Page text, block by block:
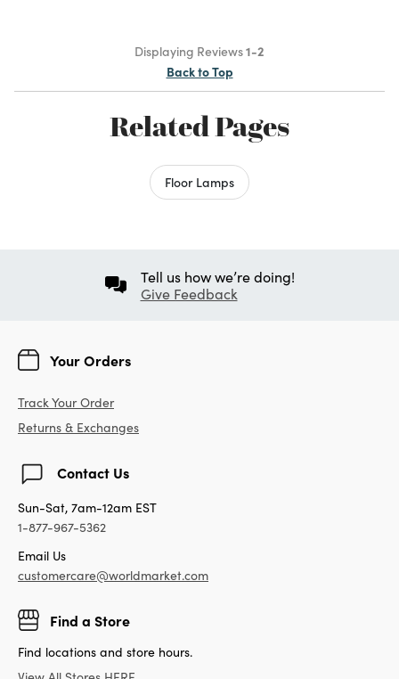
Displaying Reviews1-2
Back to Top
Related Pages
Floor Lamps
Tell us how we’re doing!
Give Feedback
Your Orders
Track Your Order
Returns & Exchanges
Contact Us
Sun-Sat, 7am-12am EST
1-877-967-5362
Email Us
customercare@worldmarket.com
Find a Store
Find locations and store hours.